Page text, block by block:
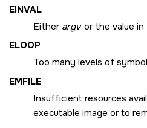
EINVAL
Either argvor the value in
ELOOP
Too many levels of
EMFILE
Insufficient resources
executable image or to